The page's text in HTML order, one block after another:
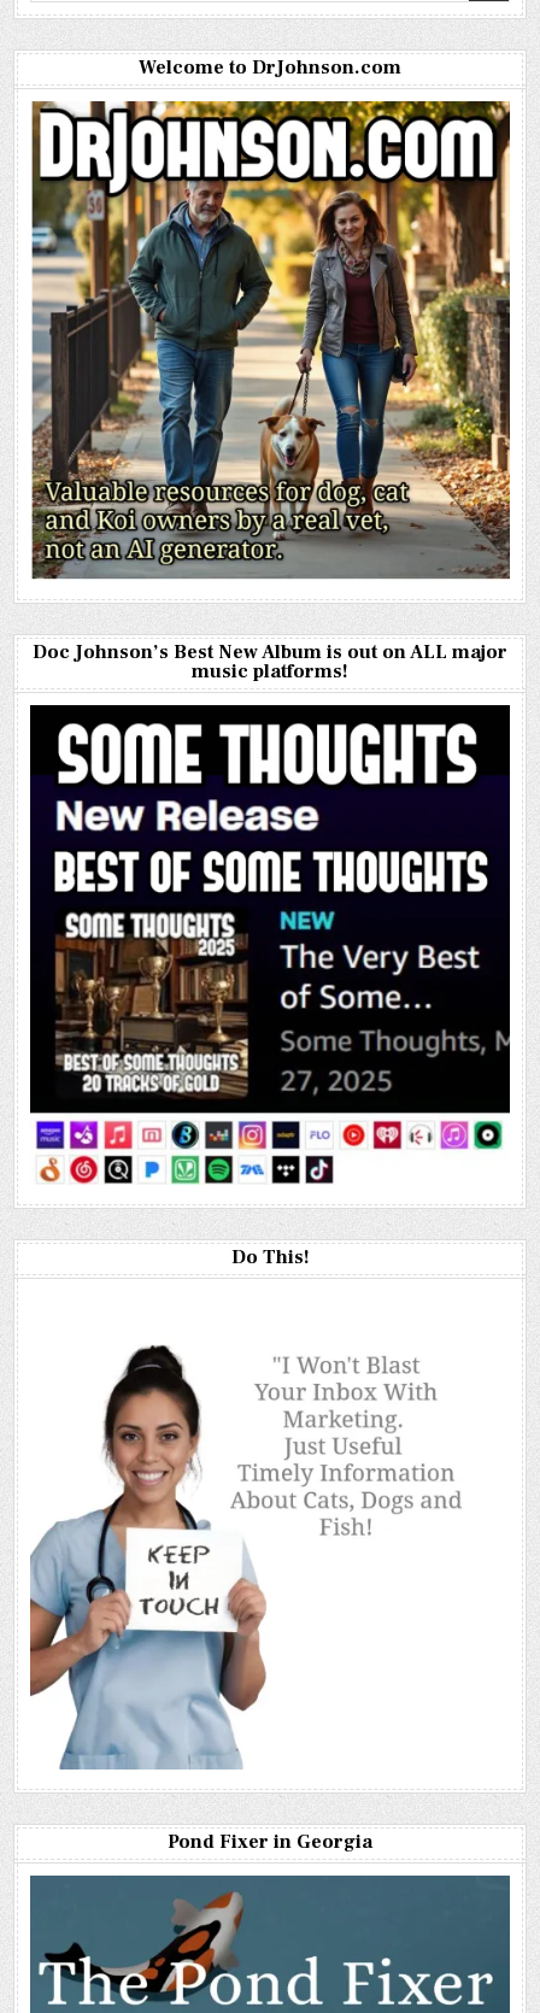
Welcome to DrJohnson.com
Doc Johnson’s Best New Album is out on ALL major
music platforms!
Do This!
Pond Fixer in Georgia